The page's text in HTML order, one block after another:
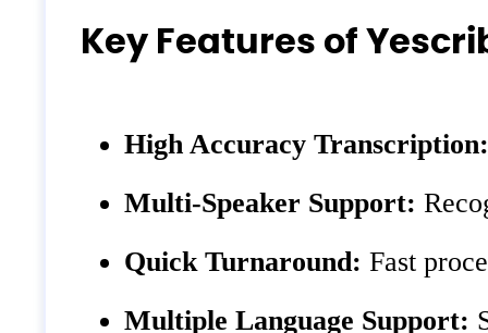
Key Features of
High Accuracy Transcription:
Multi-Speaker Support:
Quick Turnaround: Fast
Multiple Language Support: